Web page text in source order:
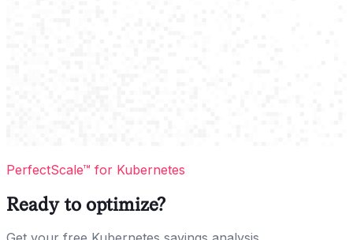
PerfectScale™ for Kubernetes
Ready to optimize?